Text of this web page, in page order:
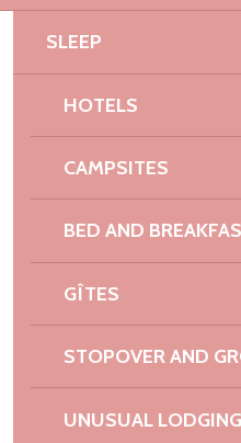
SLEEP
HOTELS
CAMPSITES
BED AND
GÎTES
STOPOVER AND
UNUSUAL LODGING
details
hours